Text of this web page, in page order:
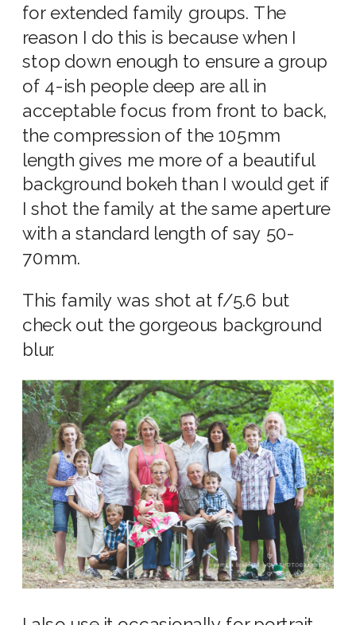
for extended family groups. The
reason I do this is because when I
stop down enough to ensure a group
of 4-ish people deep are all in
acceptable focus from front to back,
the compression of the 105mm
length gives me more of a beautiful
background bokeh than I would get if
I shot the family at the same aperture
with a standard length of say 50-
70mm.
This family was shot at f/5.6 but
check out the gorgeous background
blur.